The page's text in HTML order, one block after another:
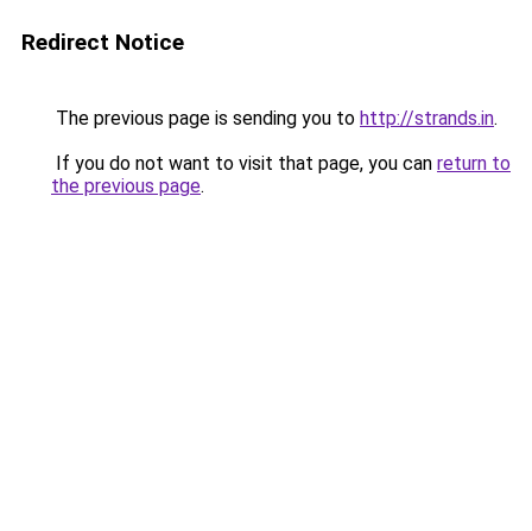
Redirect Notice
The previous page is sending you to http://strands.in.
If you do not want to visit that page, you can return to
the previous page.